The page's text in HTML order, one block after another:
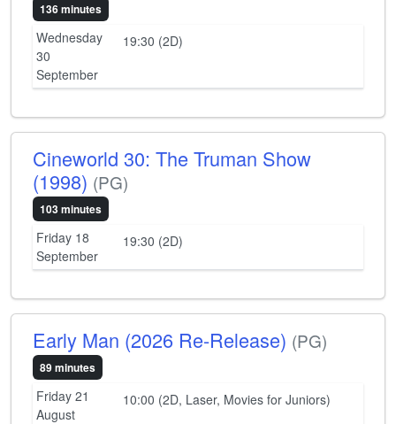
136 minutes
Wednesday
30
September
19:30 (2D)
Cineworld 30: The Truman Show
(1998) (PG)
103 minutes
Friday 18
September
19:30 (2D)
Early Man (2026 Re-Release) (PG)
89 minutes
Friday 21
August
10:00 (2D, Laser, Movies for Juniors)